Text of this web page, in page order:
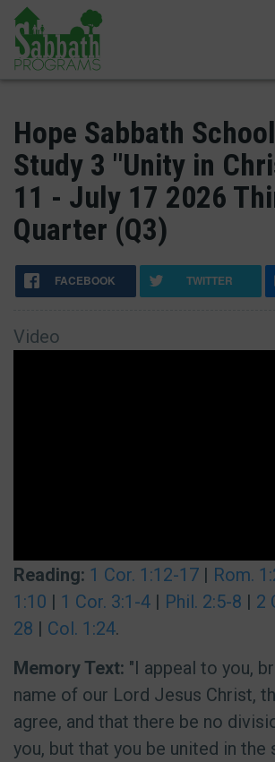
Skip
main
content
Hope Sabbath
Study 3 "Unity in
11 - July 17 2026
Quarter (Q3)
FACEBOOK TWITTER
Video
Reading: 1 Cor. 1:12-17 | Rom.
1:10 | 1 Cor. 3:1-4 | Phil. 2:5-8 | 2
28 | Col. 1:24.
Memory Text: "I appeal to you,
name of our Lord Jesus Christ,
agree, and that there be no
you, but that you be united in the